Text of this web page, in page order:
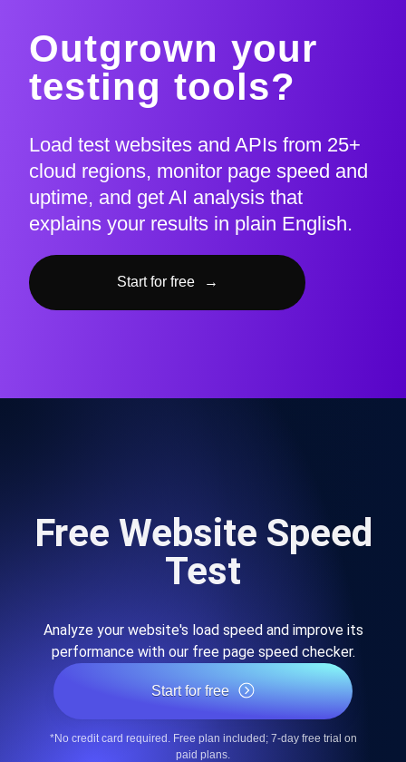
Outgrown your
testing tools?
Load test websites and APIs from 25+
cloud regions, monitor page speed and
uptime, and get AI analysis that
explains your results in plain English.
Start for free →
Free Website Speed
Test
Analyze your website's load speed and improve its
performance with our free page speed checker.
Start for free
*No credit card required. Free plan included; 7-day free trial on
paid plans.